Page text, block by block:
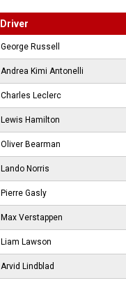
Driver
George Russell
Andrea Kimi Antonelli
Charles Leclerc
Lewis Hamilton
Oliver Bearman
Lando Norris
Pierre Gasly
Max Verstappen
Liam Lawson
Arvid Lindblad